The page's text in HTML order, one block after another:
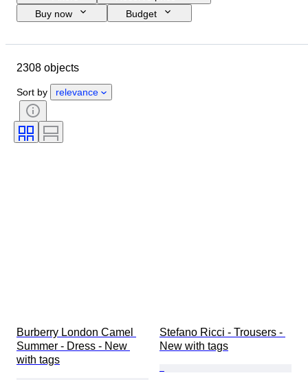
Buy now
Budget
Country of origin
Gender
Style
Colour
Size on item
Shirt collar size
2308 objects
Sort by relevance
Burberry London Camel
Summer - Dress - New
with tags
Stefano Ricci - Trousers -
New with tags